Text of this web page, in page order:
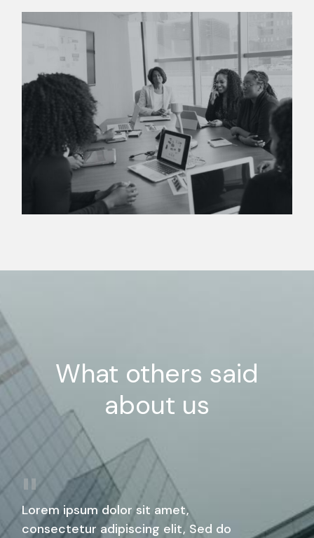
What others said
about us
Lorem ipsum dolor sit amet,
consectetur adipiscing elit, Sed do